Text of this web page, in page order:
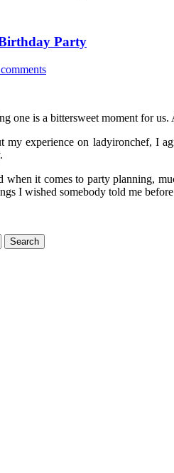
Party
one is a bittersweet moment for
my experience on ladyironchef, I
when it comes to party planning,
I wished somebody told me